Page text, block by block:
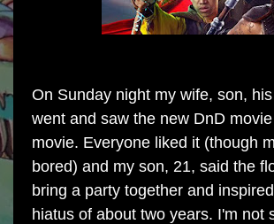
On Sunday night my wife, son,
went and saw the new DnD
movie. Everyone liked it (though
bored) and my son, 21, said the
bring a party together and
hiatus of about two years. I'm not